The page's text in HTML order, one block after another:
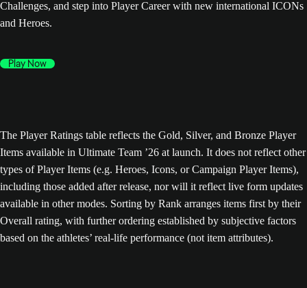
Challenges, and step into Player Career with new international ICONs
and Heroes.
Play Now
The Player Ratings table reflects the Gold, Silver, and Bronze Player
Items available in Ultimate Team ’26 at launch. It does not reflect other
types of Player Items (e.g. Heroes, Icons, or Campaign Player Items),
including those added after release, nor will it reflect live form updates
available in other modes. Sorting by Rank arranges items first by their
Overall rating, with further ordering established by subjective factors
based on the athletes’ real-life performance (not item attributes).